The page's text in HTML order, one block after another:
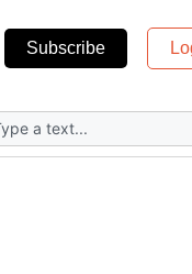
Subscribe